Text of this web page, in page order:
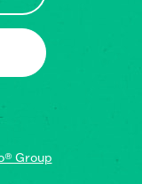
Group